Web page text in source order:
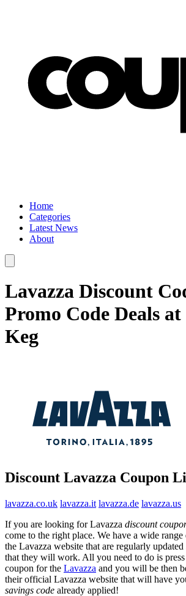
Home
Categories
Latest News
About
Lavazza Discount
Promo Code Deals
Keg
Discount Lavazza Coupon
lavazza.co.uk lavazza.it lavazza.de lavazza.us
If you are looking for Lavazza discount
come to the right place. We have a wide
the Lavazza website that are regularly
that they will work. All you need to do is
coupon for the Lavazza and you will be then
their official Lavazza website that will have
savings code already applied!